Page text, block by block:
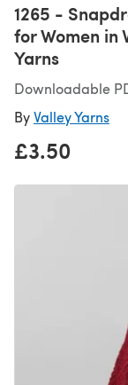
1265 -
for Women in
Yarns
Downloadable
ByValley Yarns
£3.50